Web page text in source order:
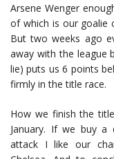
Arsene Wenger
of which is our goalie
But two weeks ago
away with the league
lie) puts us 6 points
firmly in the title race.
How we finish the
January. If we buy a
attack I like our